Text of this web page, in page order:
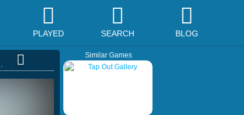
PLAYED SEARCH BLOG
Similar Games